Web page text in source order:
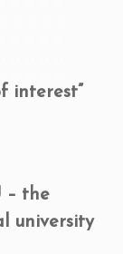
interest”
– the
university